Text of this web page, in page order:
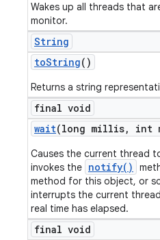
Wakes up all threads that
monitor.
String
toString()
Returns a string
final void
wait(long millis, int
Causes the current thread
invokes the notify()
method for this object, or
interrupts the current
real time has elapsed.
final void